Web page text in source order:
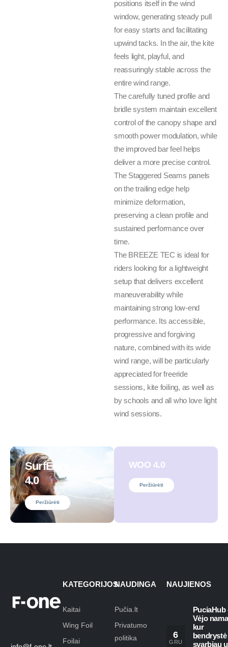
positions itself in the wind
window, generating steady pull
for easy starts and facilitating
upwind tacks. In the air, the kite
feels light, playful, and
reassuringly stable across the
entire wind range.
The carefully tuned profile and
bridle system maintain excellent
control of the canopy shape and
smooth power modulation, while
the improved bar feel helps
deliver a more precise control.
The Staggered Seams panels
on the trailing edge help
minimize deformation,
preserving a clean profile and
sustained performance over
time.
The BREEZE TEC is ideal for
riders looking for a lightweight
setup that delivers excellent
maneuverability while
maintaining strong low-end
performance. Its accessible,
progressive and forgiving
nature, combined with its wide
wind range, will be particularly
appreciated for freeride
sessions, kite foiling, as well as
by schools and all who love light
wind sessions.
SurfEars
4.0
Peržiūrėti
WOO 4.0
Peržiūrėti
KATEGORIJOS
Kaitai
Wing Foil
Foilai
NAUDINGA
Pučia.lt
Privatumo
politika
NAUJIENOS
6
GRU
PuciaHub
Vėjo
kur
bendrystė
svarbiau